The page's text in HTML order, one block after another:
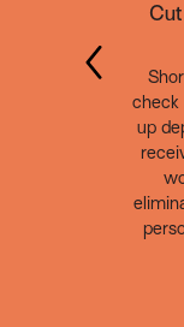
check
up